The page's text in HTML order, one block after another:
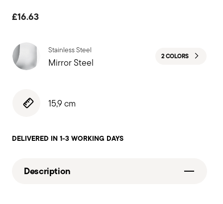
£16.63
Stainless Steel
Mirror Steel 2 COLORS
15,9 cm
DELIVERED IN 1-3 WORKING DAYS
Description